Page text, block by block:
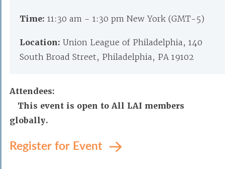
Time: 11:30 am - 1:30 pm New York (GMT-5)
Location: Union League of Philadelphia, 140
South Broad Street, Philadelphia, PA 19102
Attendees:
This event is open to All LAI members
globally.
Register for Event